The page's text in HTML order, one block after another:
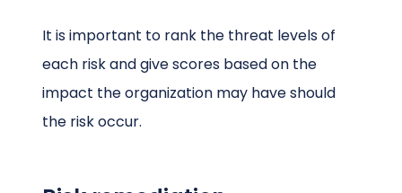
It is important to rank the threat levels of
each risk and give scores based on the
impact the organization may have should
the risk occur.